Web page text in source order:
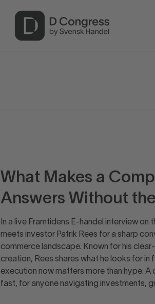
What Makes a
Answers Without
In a live Framtidens E-handel interview
meets investor Patrik Rees for a sharp
commerce landscape. Known for his
creation, Rees shares what he looks for in
execution now matters more than hype.
fast, for anyone navigating investments,